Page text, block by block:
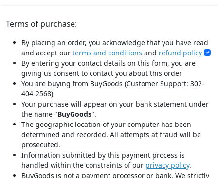
Terms of purchase:
By placing an order, you acknowledge that you have read
and accept our terms and conditions and refund policy
By entering your contact details on this form, you are
giving us consent to contact you about this order
You are buying from BuyGoods (Customer Support: 302-
404-2568).
Your purchase will appear on your bank statement under
the name "BuyGoods".
The geographic location of your computer has been
determined and recorded. All attempts at fraud will be
prosecuted.
Information submitted by this payment process is
handled within the constraints of our privacy policy.
BuyGoods is not a payment processor or bank. We strictly